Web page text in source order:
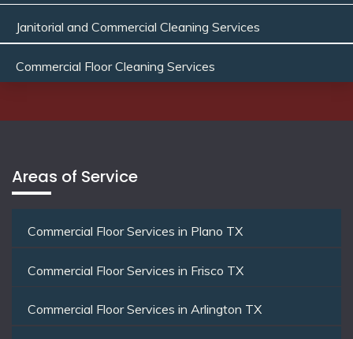
Janitorial and Commercial Cleaning Services
Commercial Floor Cleaning Services
Areas of Service
Commercial Floor Services in Plano TX
Commercial Floor Services in Frisco TX
Commercial Floor Services in Arlington TX